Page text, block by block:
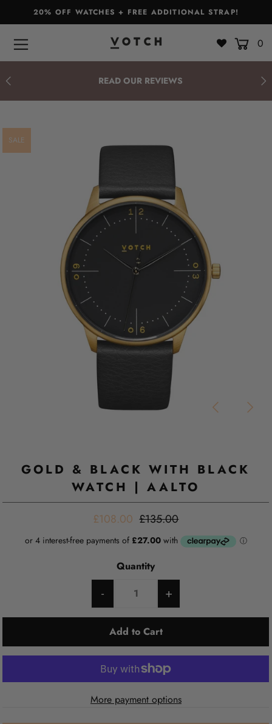
20% OFF WATCHES + FREE ADDITIONAL STRAP!
0
READ OUR REVIEWS
SALE
GOLD & BLACK WITH BLACK
WATCH | AALTO
£108.00 £135.00
Quantity
- +
More payment options
Bags & Accessories
Watches
Straps
Gift Sets
About
Login or create an account